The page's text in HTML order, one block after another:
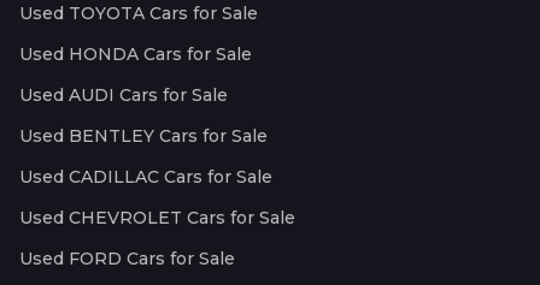
Used TOYOTA Cars for Sale
Used HONDA Cars for Sale
Used AUDI Cars for Sale
Used BENTLEY Cars for Sale
Used CADILLAC Cars for Sale
Used CHEVROLET Cars for Sale
Used FORD Cars for Sale